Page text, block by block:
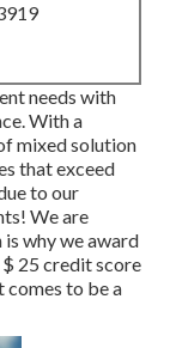
needs with
With a
mixed solution
that exceed
to our
We are
why we award
$ 25 credit score
comes to be a